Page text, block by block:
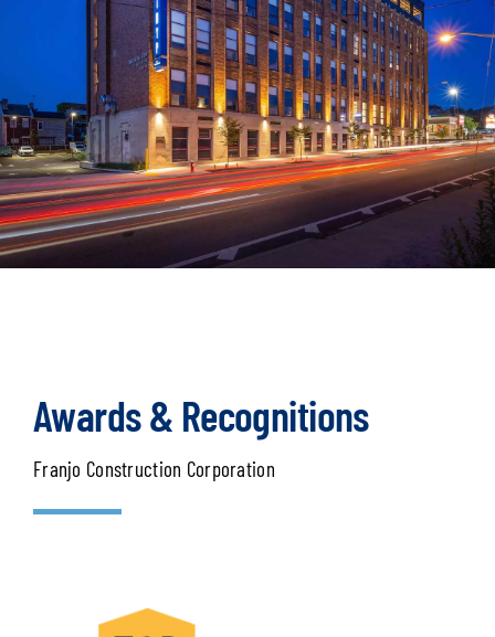
Awards & Recognitions
Franjo Construction Corporation